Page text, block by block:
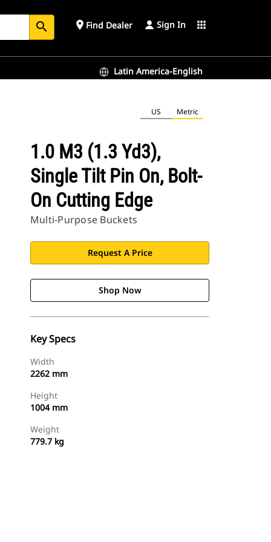
search place Find Dealer Sign In apps
Latin America-English
US Metric
1.0 M3 (1.3 Yd3),
Single Tilt Pin On, Bolt-
On Cutting Edge
Multi-Purpose Buckets
Request A Price
Shop Now
Key Specs
Width
2262 mm
Height
1004 mm
Weight
779.7 kg